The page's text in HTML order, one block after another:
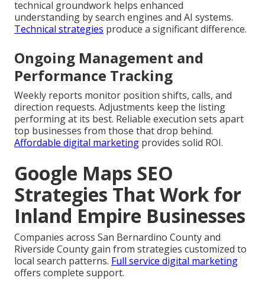
technical groundwork helps enhanced
understanding by search engines and AI systems.
Technical strategies produce a significant difference.
Ongoing Management and
Performance Tracking
Weekly reports monitor position shifts, calls, and
direction requests. Adjustments keep the listing
performing at its best. Reliable execution sets apart
top businesses from those that drop behind.
Affordable digital marketing provides solid ROI.
Google Maps SEO
Strategies That Work for
Inland Empire Businesses
Companies across San Bernardino County and
Riverside County gain from strategies customized to
local search patterns. Full service digital marketing
offers complete support.